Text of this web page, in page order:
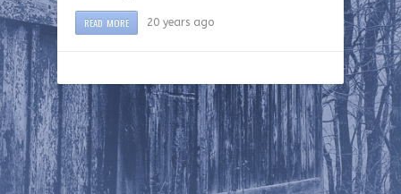
READ MORE 20 years ago